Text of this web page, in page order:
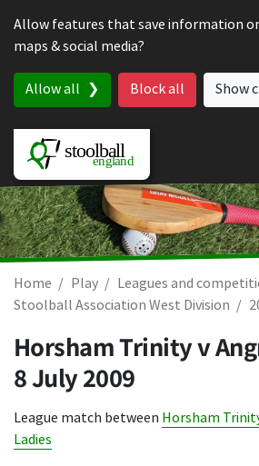
Allow features that save information
maps & social media?
Allow all Block all Show
Home Play Leagues and
Stoolball Association West Division
Horsham Trinity v
8 July 2009
League match between Horsham
Ladies